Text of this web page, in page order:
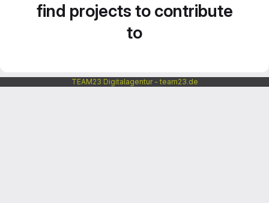
find projects to contribute
to
TEAM23 Digitalagentur - team23.de